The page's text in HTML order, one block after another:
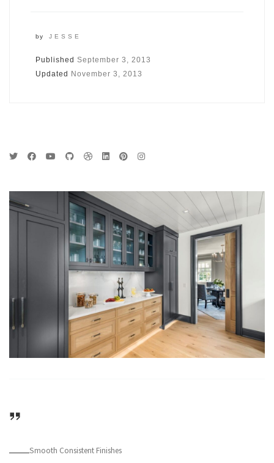
by JESSE
PublishedSeptember 3, 2013
Updated
November 3, 2013
Smooth Consistent Finishes